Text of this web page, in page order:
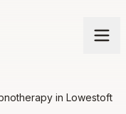
in Lowestoft